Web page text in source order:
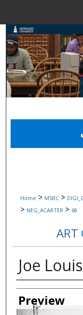
Home > MSRC >
> NEG_ACARTER > 68
ART
Joe Louis
Creator
Preview